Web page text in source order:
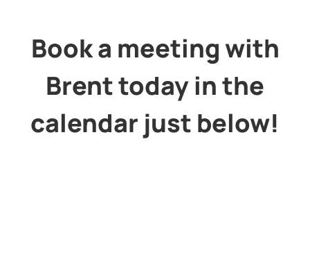
Book a meeting with
Brent today in the
calendar just below!